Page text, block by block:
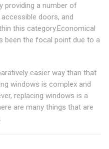
providing a number of
doors, and
this category.Economical
been the focal point due to a
easier way than that
windows is complex and
replacing windows is a
are many things that are